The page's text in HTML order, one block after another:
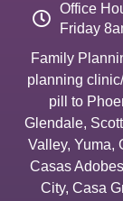
Office
Friday
Family
planning
pill to
Glendale,
Valley, Yuma,
Casas Adobes
City, Casa